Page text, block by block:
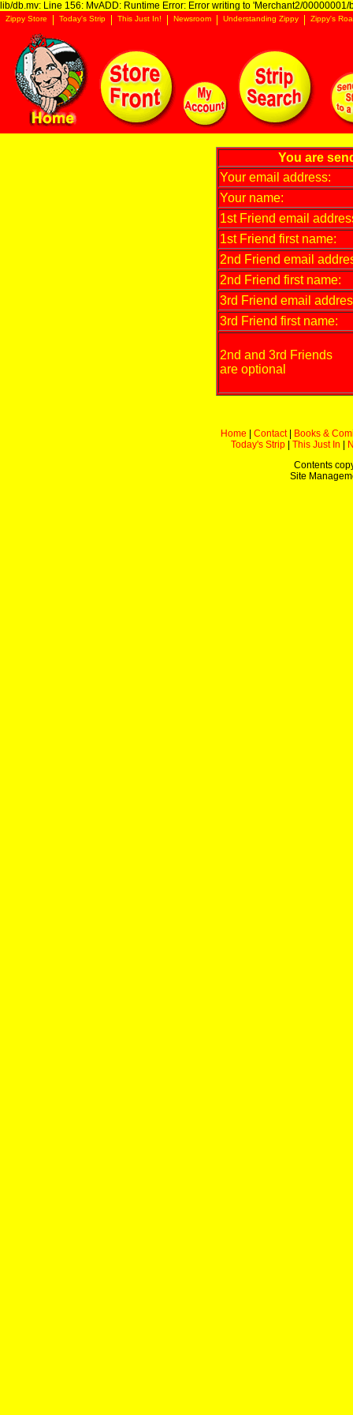
lib/db.mv: Line 156: MvADD: Runtime Error: Error writing to 'Merchant2/00000001/
Zippy Store Today's Strip This Just In! Newsroom Understanding Zippy Zippy's
You are
Your email address:
Your name:
1st Friend email
1st Friend first name:
2nd Friend email
2nd Friend first name:
3rd Friend email
3rd Friend first name:
2nd and 3rd Friends
are optional
Home Contact|
Books &
Today's Strip
This Just In
Contents
Site